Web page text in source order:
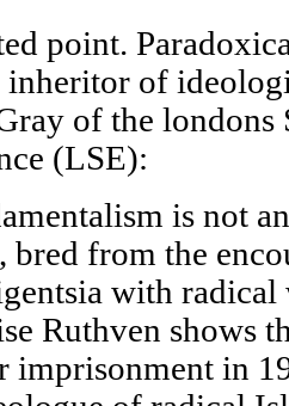
point.
inheritor of
of the
(LSE):
is not
from the
with radical
Ruthven shows
imprisonment in